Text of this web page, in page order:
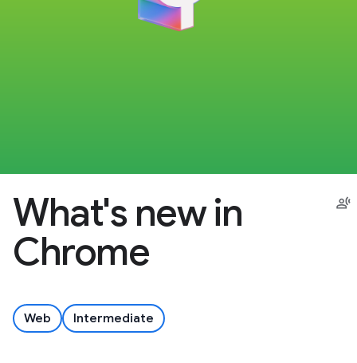
What's new in
Chrome
Web Intermediate